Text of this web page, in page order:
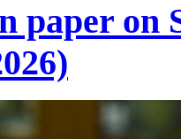
paper on